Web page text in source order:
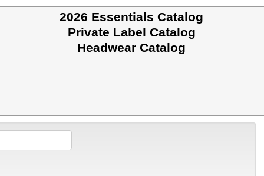
2026 Essentials Catalog
Private Label Catalog
Headwear Catalog